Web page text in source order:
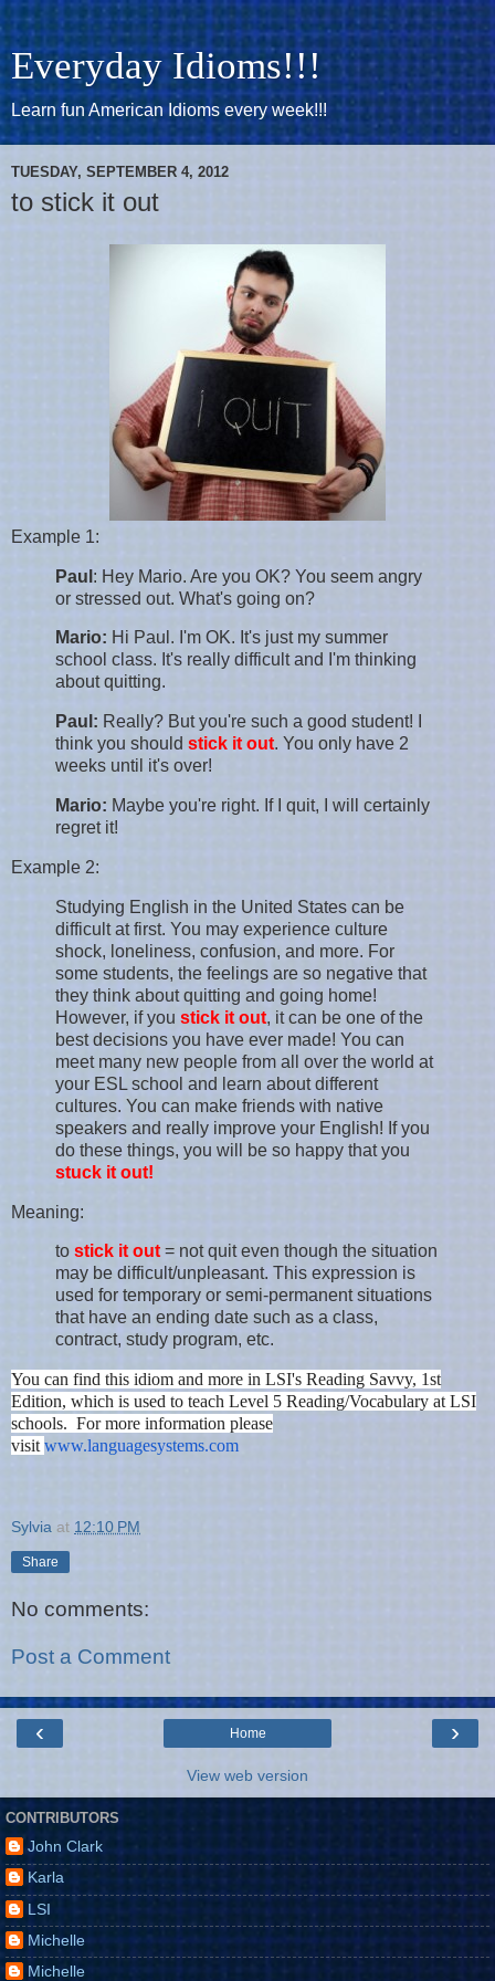
Everyday Idioms!!!
Learn fun American Idioms every week!!!
TUESDAY, SEPTEMBER 4, 2012
to stick it out
Example 1:
Paul : Hey Mario. Are you OK? You seem angry
or stressed out. What's going on?
Mario: Hi Paul. I'm OK. It's just my summer
school class. It's really difficult and I'm thinking
about quitting.
Paul: Really? But you're such a good student! I
think you should stick it out. You only have 2
weeks until it's over!
Mario: Maybe you're right. If I quit, I will certainly
regret it!
Example 2:
Studying English in the United States can be
difficult at first. You may experience culture
shock, loneliness, confusion, and more. For
some students, the feelings are so negative that
they think about quitting and going home!
However, if you stick it out, it can be one of the
best decisions you have ever made! You can
meet many new people from all over the world at
your ESL school and learn about different
cultures. You can make friends with native
speakers and really improve your English! If you
do these things, you will be so happy that you
stuck it out!
Meaning:
to stick it out = not quit even though the situation
may be difficult/unpleasant. This expression is
used for temporary or semi-permanent situations
that have an ending date such as a class,
contract, study program, etc.
You can find this idiom and more in LSI's Reading Savvy, 1st
Edition, which is used to teach Level 5 Reading/Vocabulary at LSI
schools. For more information please
visit www.languagesystems.com
Sylvia at 12:10 PM
Share
No comments:
Post a Comment
‹ ›
Home
View web version
CONTRIBUTORS
John Clark
Karla
LSI
Michelle
Michelle